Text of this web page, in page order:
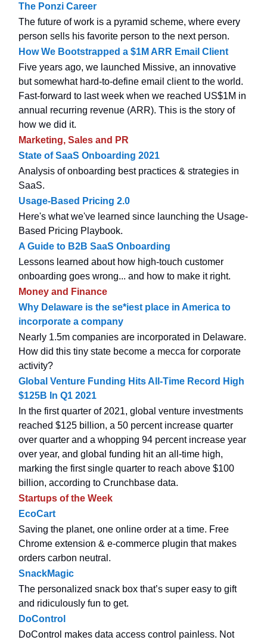
The Ponzi Career
The future of work is a pyramid scheme, where every
person sells his favorite person to the next person.
How We Bootstrapped a $1M ARR Email Client
Five years ago, we launched Missive, an innovative
but somewhat hard-to-define email client to the world.
Fast-forward to last week when we reached US$1M in
annual recurring revenue (ARR). This is the story of
how we did it.
Marketing, Sales and PR
State of SaaS Onboarding 2021
Analysis of onboarding best practices & strategies in
SaaS.
Usage-Based Pricing 2.0
Here's what we've learned since launching the Usage-
Based Pricing Playbook.
A Guide to B2B SaaS Onboarding
Lessons learned about how high-touch customer
onboarding goes wrong... and how to make it right.
Money and Finance
Why Delaware is the se*iest place in America to
incorporate a company
Nearly 1.5m companies are incorporated in Delaware.
How did this tiny state become a mecca for corporate
activity?
Global Venture Funding Hits All-Time Record High
$125B In Q1 2021
In the first quarter of 2021, global venture investments
reached $125 billion, a 50 percent increase quarter
over quarter and a whopping 94 percent increase year
over year, and global funding hit an all-time high,
marking the first single quarter to reach above $100
billion, according to Crunchbase data.
Startups of the Week
EcoCart
Saving the planet, one online order at a time. Free
Chrome extension & e-commerce plugin that makes
orders carbon neutral.
SnackMagic
The personalized snack box that’s super easy to gift
and ridiculously fun to get.
DoControl
DoControl makes data access control painless. Not